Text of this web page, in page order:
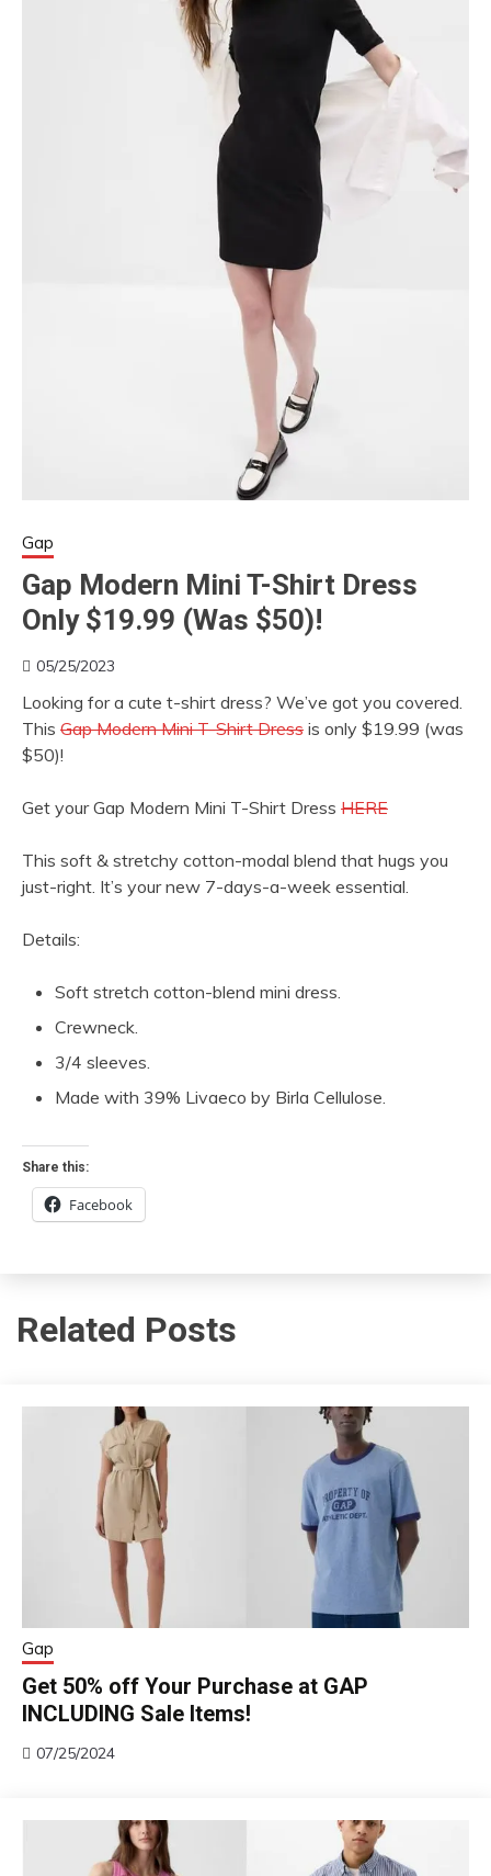
Gap
Gap Modern Mini T-Shirt Dress
Only $19.99 (Was $50)!
05/25/2023
Looking for a cute t-shirt dress? We’ve got you covered.
This Gap Modern Mini T-Shirt Dress is only $19.99 (was
$50)!
Get your Gap Modern Mini T-Shirt Dress HERE
This soft & stretchy cotton-modal blend that hugs you
just-right. It’s your new 7-days-a-week essential.
Details:
Soft stretch cotton-blend mini dress.
Crewneck.
3/4 sleeves.
Made with 39% Livaeco by Birla Cellulose.
Share this:
Facebook
Related Posts
Gap
Get 50% off Your Purchase at GAP
INCLUDING Sale Items!
07/25/2024